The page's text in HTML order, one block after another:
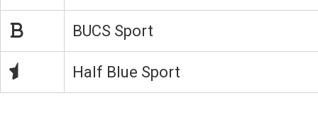
BUCS Sport
Half Blue Sport